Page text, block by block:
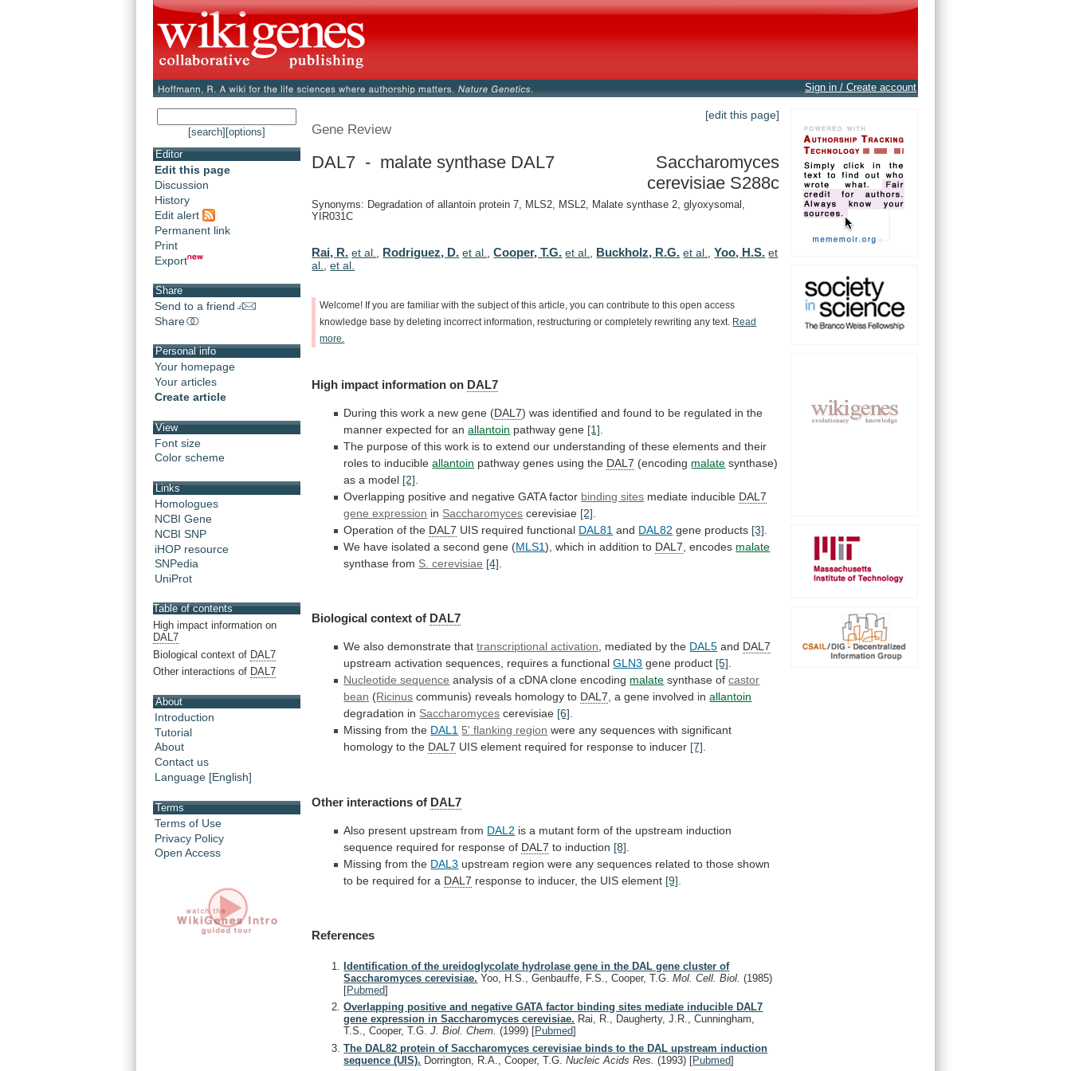
Sign in / Create account
[search] [options]
Editor
Edit this page
Discussion
History
Edit alert
Permanent link
Print
Export
Share
Send to a friend
Share
Personal info
Your homepage
Your articles
Create article
View
Font size
Color scheme
Links
Homologues
NCBI Gene
NCBI SNP
iHOP resource
SNPedia
UniProt
Table of contents
High impact information on
DAL7
Biological context of DAL7
Other interactions of DAL7
About
Introduction
Tutorial
About
Contact us
Language [English]
Terms
Terms of Use
Privacy Policy
Open Access
[edit this page]
Gene Review
DAL7 - malate synthase DAL7
Saccharomyces
cerevisiae S288c
Synonyms: Degradation of allantoin protein 7, MLS2, MSL2, Malate synthase 2, glyoxysomal,
YIR031C
Rai, R. et al. Rodriguez, D. et al. ,Cooper, T.G. et al. Buckholz, R.G. et al. ,Yoo, H.S. et
al.
,et al.
Welcome! If you are familiar with the subject of this article, you can contribute to this open access
knowledge base by deleting incorrect information, restructuring or completely rewriting any text.
Read
more.
High impact information on DAL7
During this work a new gene (DAL7) was identified and found to be regulated in the
manner expected for an allantoin pathway gene [1]
The purpose of this work is to extend our understanding of these elements and their
roles to inducible allantoin pathway genes using the DAL7 (encoding malate synthase)
as a model [2]
Overlapping positive and negative GATA factor binding sites mediate inducible DAL7
gene expression in Saccharomyces cerevisiae [2]
Operation of the DAL7 UIS required functional DAL81 and DAL82 gene products [3]
We have isolated a second gene (MLS1), which in addition to DAL7 encodes malate
synthase from S. cerevisiae [4]
Biological context of DAL7
We also demonstrate that transcriptional activation, mediated by the DAL5 and DAL7
upstream activation sequences, requires a functional GLN3 gene product [5].
Nucleotide sequence analysis of a cDNA clone encoding malate synthase ofcastor
bean (Ricinus communis) reveals homology to DAL7, a gene involved in allantoin
degradation in Saccharomyces cerevisiae [6].
Missing from the DAL1 5' flanking region were any sequences with significant
homology to the DAL7 UIS element required for response to inducer [7].
Other interactions of DAL7
Also present upstream from DAL2 is a mutant form of the upstream induction
sequence required for response of DAL7 to induction [8]
Missing from the DAL3 upstream region were any sequences related to those shown
to be required for a DAL7 response to inducer, the UIS element [9]
References
Identification of the ureidoglycolate hydrolase gene in the DAL gene cluster of
Saccharomyces cerevisiae. Yoo, H.S., Genbauffe, F.S., Cooper, T.G.Mol. Cell. Biol.(1985)
[Pubmed]
Overlapping positive and negative GATA factor binding sites mediate inducible DAL7
gene expression in Saccharomyces cerevisiae. Rai, R., Daugherty, J.R., Cunningham,
T.S., Cooper, T.G.J. Biol. Chem.(1999) [Pubmed]
The DAL82 protein of Saccharomyces cerevisiae binds to the DAL upstream induction
sequence (UIS). Dorrington, R.A., Cooper, T.G.Nucleic Acids Res.(1993) [Pubmed]